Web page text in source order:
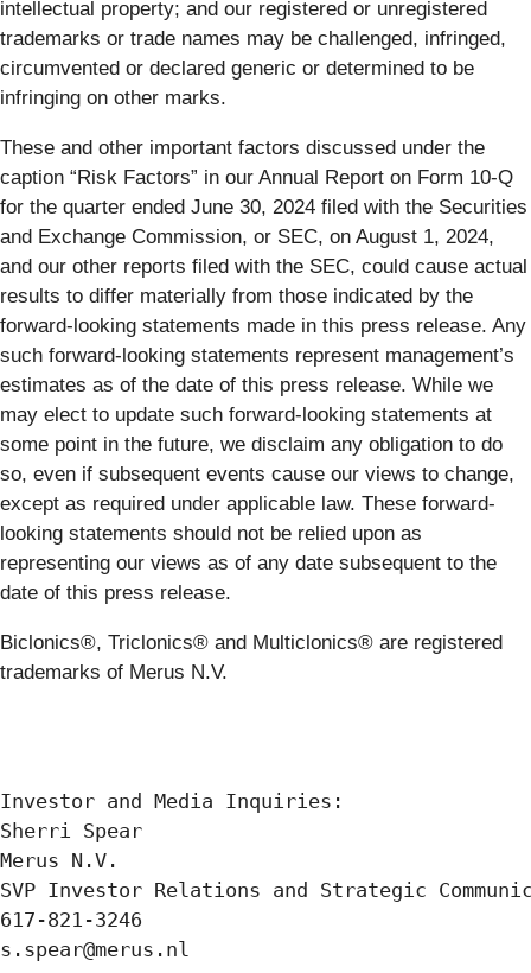
intellectual property; and our registered or unregistered
trademarks or trade names may be challenged, infringed,
circumvented or declared generic or determined to be
infringing on other marks.
These and other important factors discussed under the
caption “Risk Factors” in our Annual Report on Form 10-Q
for the quarter ended June 30, 2024 filed with the Securities
and Exchange Commission, or SEC, on August 1, 2024,
and our other reports filed with the SEC, could cause actual
results to differ materially from those indicated by the
forward-looking statements made in this press release. Any
such forward-looking statements represent management’s
estimates as of the date of this press release. While we
may elect to update such forward-looking statements at
some point in the future, we disclaim any obligation to do
so, even if subsequent events cause our views to change,
except as required under applicable law. These forward-
looking statements should not be relied upon as
representing our views as of any date subsequent to the
date of this press release.
Biclonics®, Triclonics® and Multiclonics® are registered
trademarks of Merus N.V.
Investor and Media Inquiries:
Sherri Spear
Merus N.V.
SVP Investor Relations and Strategic
617-821-3246
s.spear@merus.nl